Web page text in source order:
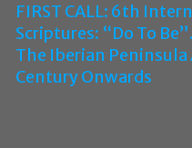
FIRST CALL: 6th
Scriptures: “Do To
The Iberian Peninsula
Century Onwards